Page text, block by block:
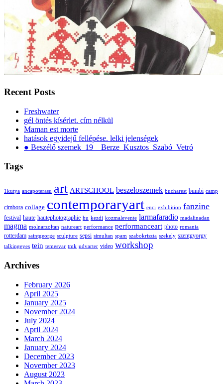
Recent Posts
Freshwater
gél öntés kísérlet. cím nélkül
Maman est morte
hatások egyidejű fellépése. lelki jelenségek
● Beszélő szemek_19__Berze_Kusztos_Szabó_Vetró
Tags
1kutya ancapoterasu art ARTSCHOOL beszeloszemek bucharest bumbi camp
cimbora collage contemporaryart enci exhibition fanzine
festival haute hautephotographie hu kezdi kozmalevente larmafaradio madalinadan
magma molnarzoltan natureart performance performanceart photo romania
rotterdam saintgeorge sculpture sepsi simultan spam szabokriszta szekely szentgyorgy
talkingeyes tein temesvar tmk udvarter video workshop
Archives
February 2026
April 2025
January 2025
November 2024
July 2024
April 2024
March 2024
January 2024
December 2023
November 2023
August 2023